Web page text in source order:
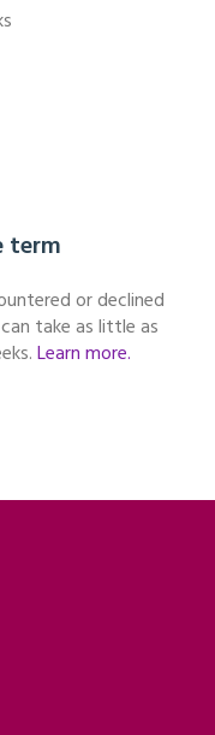
term
or declined
take as little as
Learn more.